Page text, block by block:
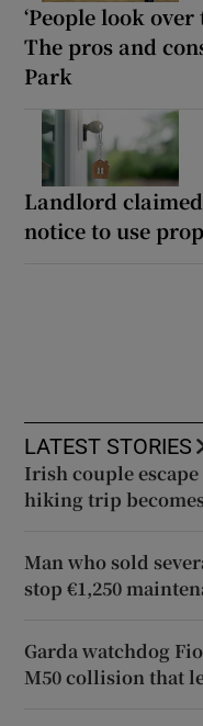
‘People look
The pros and
Park
Landlord
notice to use
LATEST STORIES
Irish couple
hiking trip
Man who sold
stop €1,250
Garda watchdog
M50 collision that